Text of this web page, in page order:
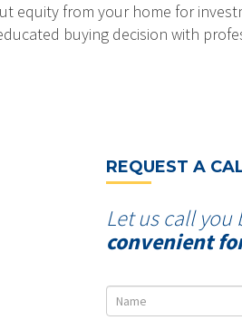
equity from your home for
buying decision with
REQUEST A
Let us call you
convenient